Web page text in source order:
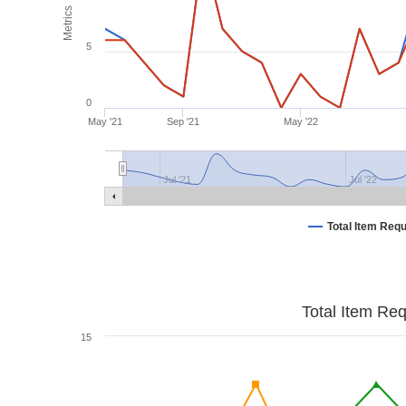
Metrics
Total Item
May '21 Sep '21 May '22
Jul '21 Jul '22
0
5
Total Item
15